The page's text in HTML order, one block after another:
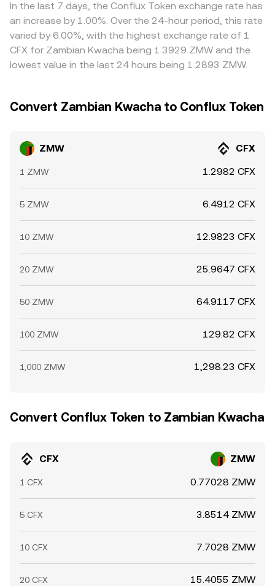
mechanisms—order books, VWAP across venues, and any
AMM legs involved—combine to produce the live
ZMW/CFX conversion rate a user sees.
bank transfer delays, and fees mean price alignment is
not instantaneous, allowing short-lived differences to
persist across exchanges.
In the last 7 days, the Conflux Token exchange rate has
an increase by 1.00%. Over the 24-hour period, this rate
varied by 6.00%, with the highest exchange rate of 1
CFX for Zambian Kwacha being 1.3929 ZMW and the
lowest value in the last 24 hours being 1.2893 ZMW.
Convert Zambian Kwacha to Conflux Token
ZMW CFX
1 ZMW 1.2982 CFX
5 ZMW 6.4912 CFX
10 ZMW 12.9823 CFX
20 ZMW 25.9647 CFX
50 ZMW 64.9117 CFX
100 ZMW 129.82 CFX
1,000 ZMW 1,298.23 CFX
Convert Conflux Token to Zambian Kwacha
CFX ZMW
1 CFX 0.77028 ZMW
5 CFX 3.8514 ZMW
10 CFX 7.7028 ZMW
20 CFX 15.4055 ZMW